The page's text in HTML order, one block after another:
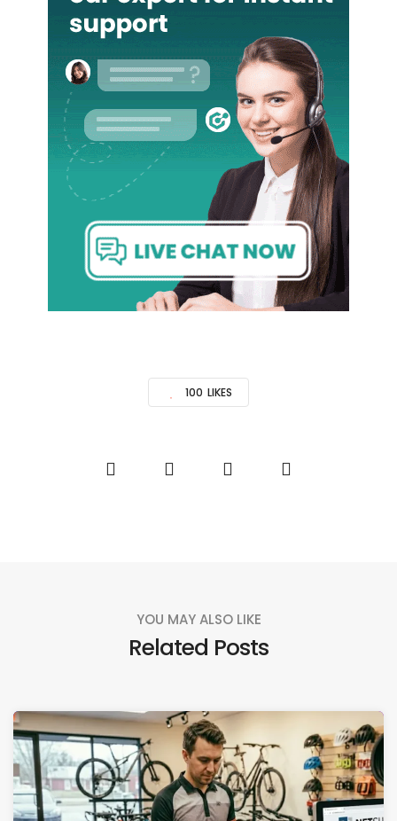
100 LIKES
YOU MAY ALSO LIKE
Related Posts